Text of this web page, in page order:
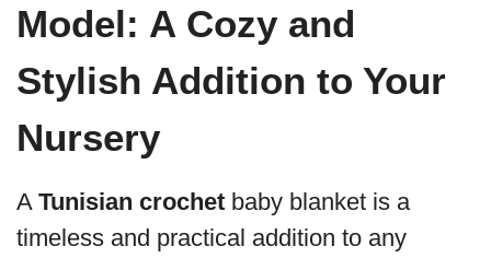
Model: A Cozy and
Stylish Addition to Your
Nursery
A Tunisian crochet baby blanket is a
timeless and practical addition to any